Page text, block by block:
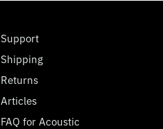
Support
Shipping
Returns
Articles
FAQ for Acoustic